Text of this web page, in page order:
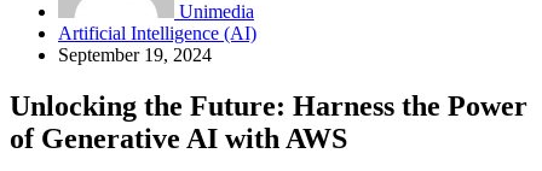
Unimedia
Artificial Intelligence (AI)
September 19, 2024
Unlocking the Future: Harness the Power
of Generative AI with AWS